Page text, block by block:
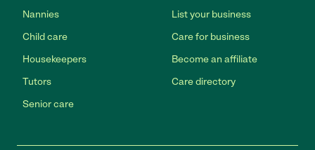
Nannies
Child care
Housekeepers
Tutors
Senior care
List your business
Care for business
Become an affiliate
Care directory